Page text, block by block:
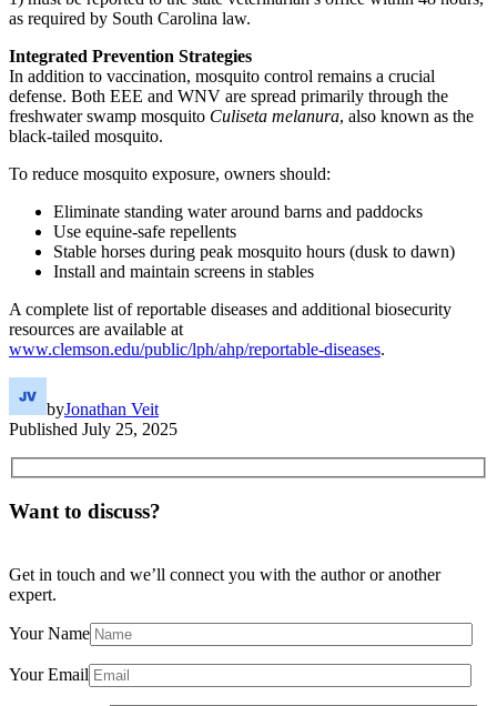
as required by South Carolina law.
Integrated Prevention Strategies
In addition to vaccination, mosquito control remains a crucial
defense. Both EEE and WNV are spread primarily through the
freshwater swamp mosquito Culiseta melanura, also known as the
black-tailed mosquito.
To reduce mosquito exposure, owners should:
Eliminate standing water around barns and paddocks
Use equine-safe repellents
Stable horses during peak mosquito hours (dusk to dawn)
Install and maintain screens in stables
A complete list of reportable diseases and additional biosecurity
resources are available at
www.clemson.edu/public/lph/ahp/reportable-diseases.
byJonathan Veit
Published July 25, 2025
Want to discuss?
Get in touch and we’ll connect you with the author or another
expert.
Your Name
Your Email